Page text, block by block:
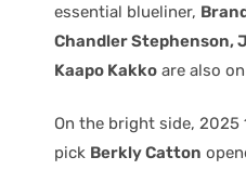
essential blueliner,
Chandler Stephenson,
Kaapo Kakko are also
On the bright side, 2025
pick Berkly Catton